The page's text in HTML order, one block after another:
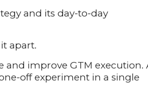
and its day-to-day
apart.
and improve GTM execution.
off experiment in a single